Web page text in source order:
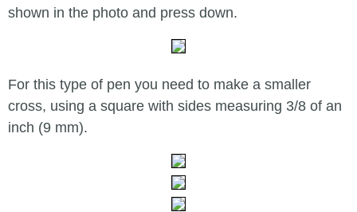
shown in the photo and press down.
For this type of pen you need to make a smaller
cross, using a square with sides measuring 3/8 of an
inch (9 mm).